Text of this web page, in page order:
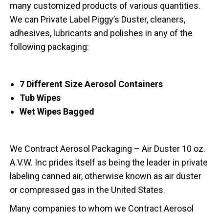
many customized products of various quantities.
We can Private Label Piggy’s Duster, cleaners,
adhesives, lubricants and polishes in any of the
following packaging:
7 Different Size Aerosol Containers
Tub Wipes
Wet Wipes Bagged
We Contract Aerosol Packaging – Air Duster 10 oz.
A.V.W. Inc prides itself as being the leader in private
labeling canned air, otherwise known as air duster
or compressed gas in the United States.
Many companies to whom we Contract Aerosol